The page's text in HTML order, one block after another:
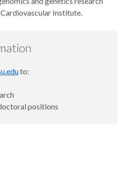
Institute.
to:
positions